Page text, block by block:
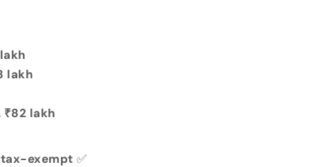
lakh
lakh
tax-exempt ✅